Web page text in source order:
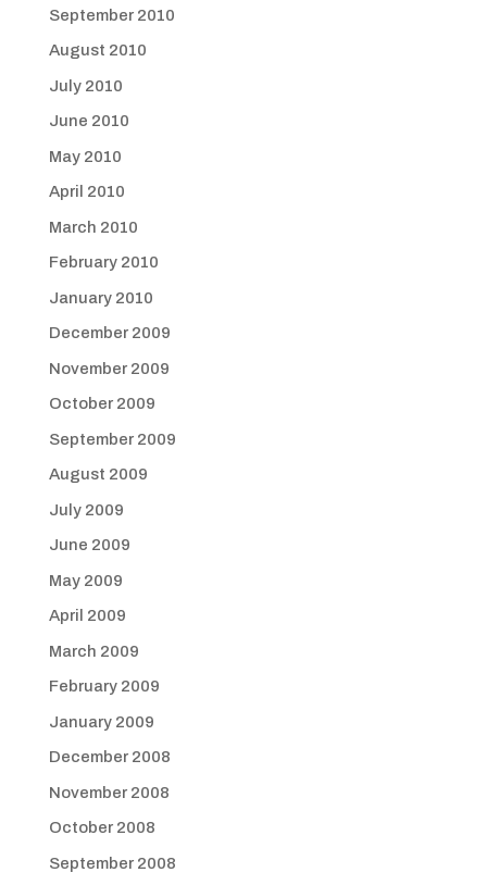
September 2010
August 2010
July 2010
June 2010
May 2010
April 2010
March 2010
February 2010
January 2010
December 2009
November 2009
October 2009
September 2009
August 2009
July 2009
June 2009
May 2009
April 2009
March 2009
February 2009
January 2009
December 2008
November 2008
October 2008
September 2008